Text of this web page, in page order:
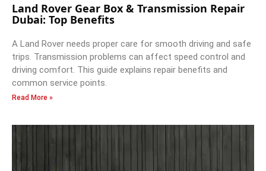
Land Rover Gear Box & Transmission Repair
Dubai: Top Benefits
A Land Rover needs proper care for smooth driving and safe
trips. Transmission problems can affect speed control and
driving comfort. This guide explains repair benefits and
common service points.
Read More »